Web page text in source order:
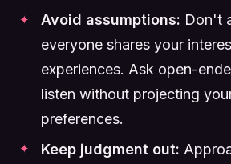
Avoid assumptions: Don't
everyone shares your
experiences. Ask open-
listen without projecting
preferences.
Keep judgment out: